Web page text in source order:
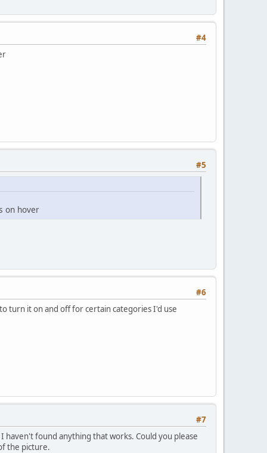
#4
#5
on hover
#6
turn it on and off for certain categories I'd use
#7
found anything that works. Could you please
the picture.